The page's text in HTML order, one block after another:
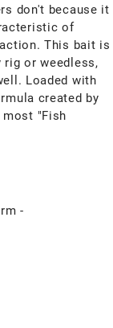
don't because it
of
This bait is
or weedless,
Loaded with
created by
most "Fish
-